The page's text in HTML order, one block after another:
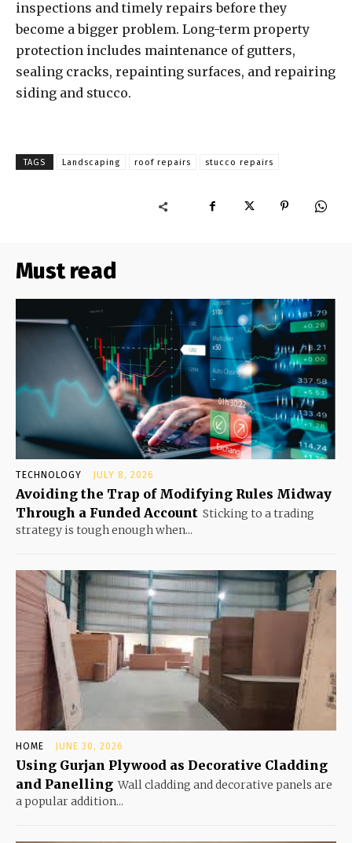
inspections and timely repairs before they
become a bigger problem. Long-term property
protection includes maintenance of gutters,
sealing cracks, repainting surfaces, and repairing
siding and stucco.
TAGS Landscaping roof repairs stucco repairs
Must read
TECHNOLOGY JULY 8, 2026
Avoiding the Trap of Modifying Rules Midway
Through a Funded Account Sticking to a trading
strategy is tough enough when...
HOME JUNE 30, 2026
Using Gurjan Plywood as Decorative Cladding
and Panelling Wall cladding and decorative panels are
a popular addition...